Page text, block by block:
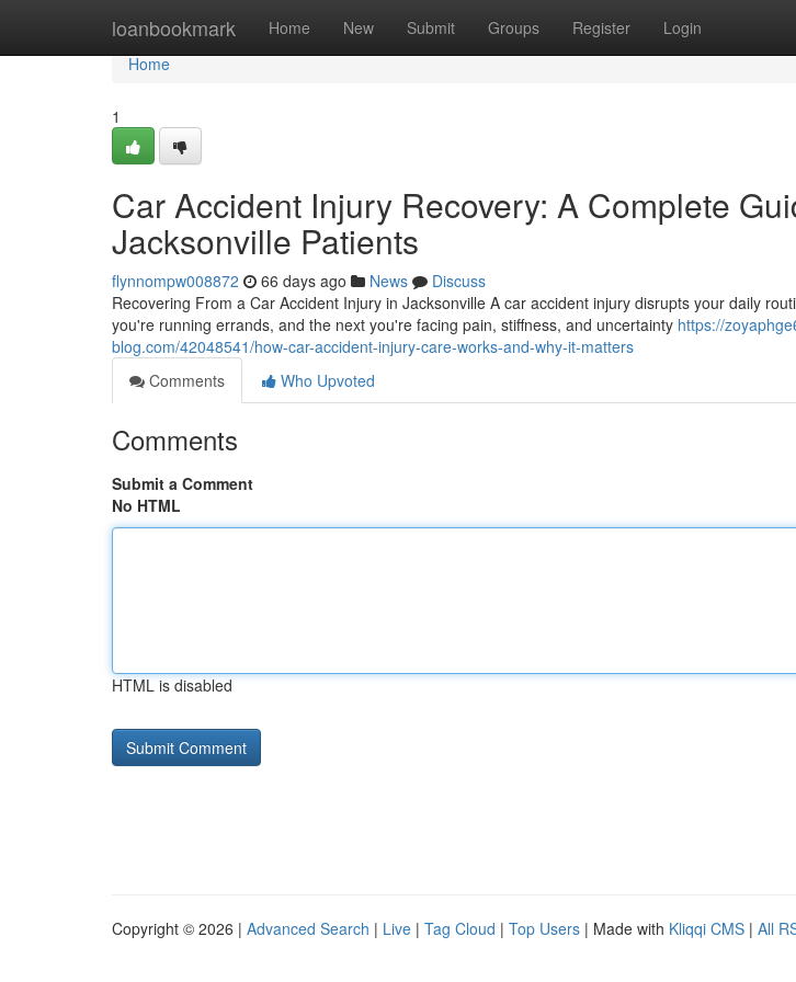
loanbookmark Home New Submit Groups Register Login
Home
Home
1
Car Accident Injury Recovery: A Complete
Jacksonville Patients
flynnompw008872 66 days ago News
Discuss
Recovering From a Car Accident Injury in Jacksonville A car accident injury disrupts your daily
you're running errands, and the next you're facing pain, stiffness, and uncertainty https://
blog.com/42048541/how-car-accident-injury-care-works-and-why-it-matters
Comments
Who Upvoted
Comments
Submit a Comment
No HTML
HTML is disabled
Copyright © 2026 | Advanced Search | Live | Tag Cloud | Top Users | Made with Kliqqi CMS | All